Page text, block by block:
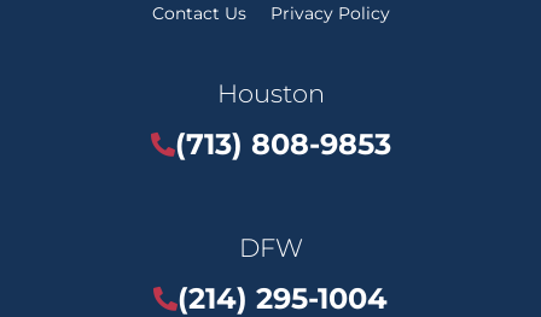
Contact Us Privacy Policy
Houston
(713) 808-9853
DFW
(214) 295-1004